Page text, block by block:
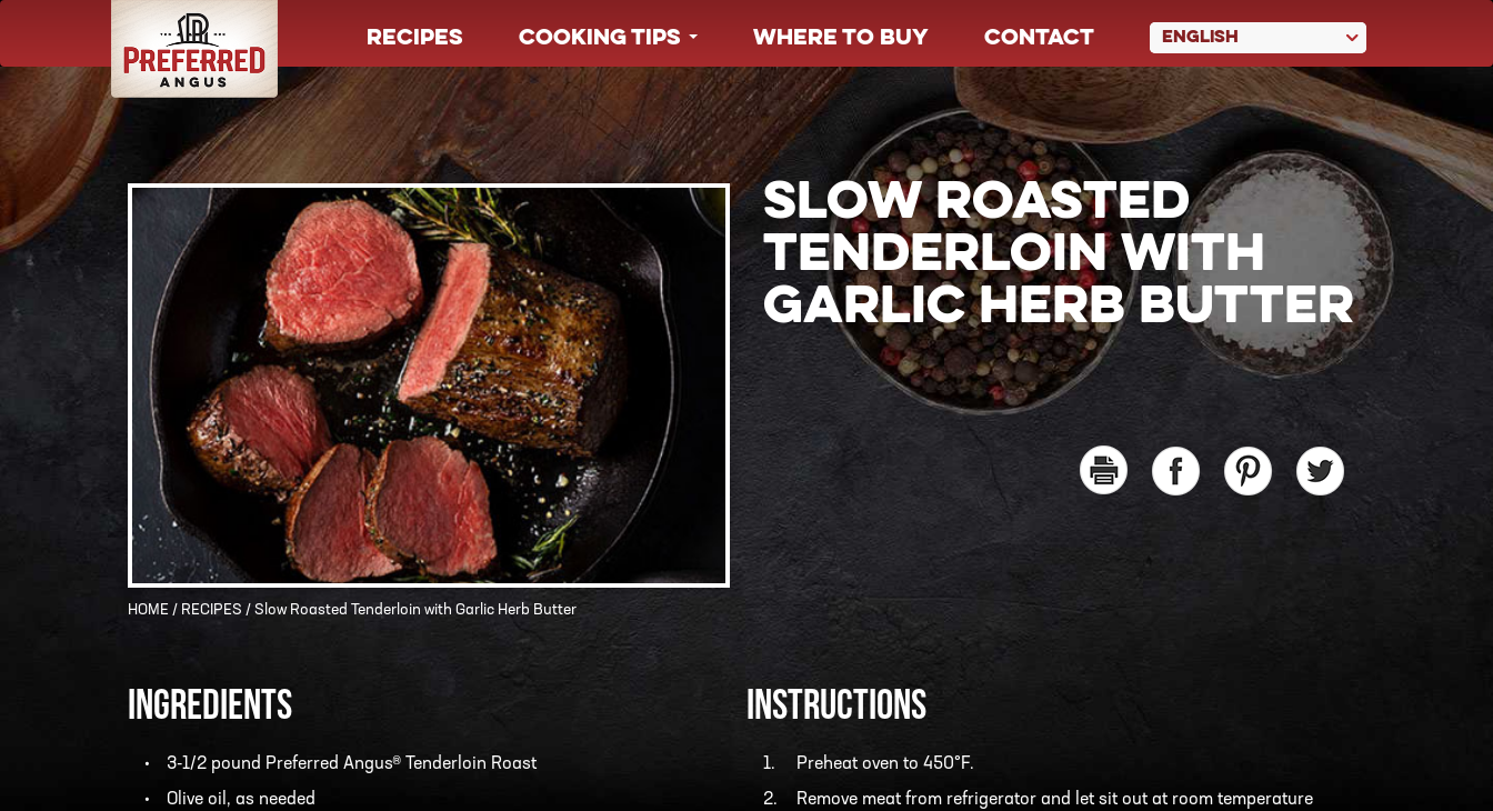
RECIPES COOKING TIPS WHERE TO BUY CONTACT ENGLISH
HOME / RECIPES / Slow Roasted Tenderloin with Garlic Herb Butter
SLOW ROASTED
TENDERLOIN WITH
GARLIC HERB BUTTER
INGREDIENTS
3-1/2 pound Preferred Angus® Tenderloin Roast
Olive oil, as needed
INSTRUCTIONS
Preheat oven to 450°F.
Remove meat from refrigerator and let sit out at room temperature